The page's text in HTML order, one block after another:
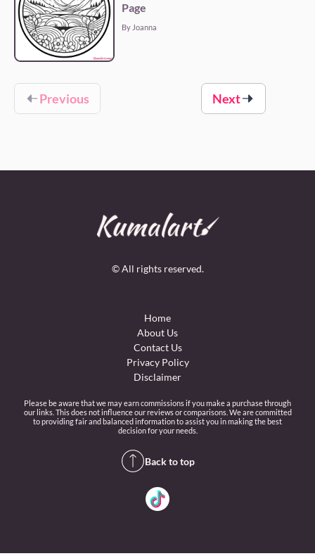
Page
By Joanna
Previous Next
© All rights reserved.
Home
About Us
Contact Us
Privacy Policy
Disclaimer
Please be aware that we may earn commissions if you make a purchase through
our links. This does not influence our reviews or comparisons. We are committed
to providing fair and balanced information to assist you in making the best
decision for your needs.
Back to top